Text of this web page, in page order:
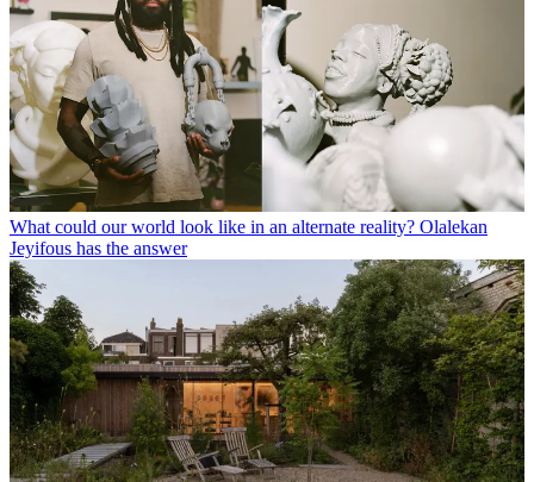
What could our world look like in an alternate reality? Olalekan
Jeyifous has the answer